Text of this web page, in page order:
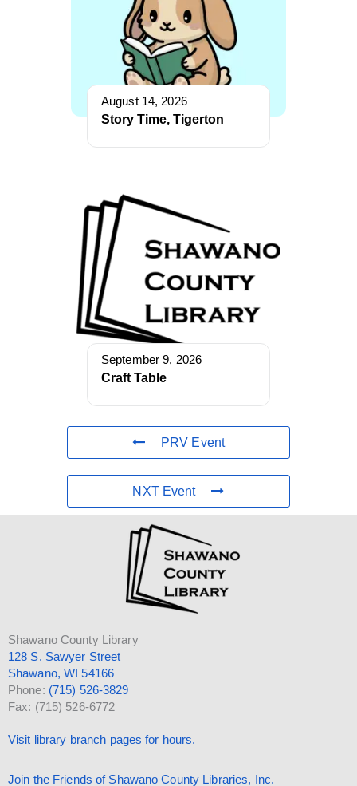
August 14, 2026
Story Time, Tigerton
September 9, 2026
Craft Table
PRV Event
NXT Event
Shawano County Library
128 S. Sawyer Street
Shawano, WI 54166
Phone: (715) 526-3829
Fax: (715) 526-6772
Visit library branch pages for hours.
Join the Friends of Shawano County Libraries, Inc.